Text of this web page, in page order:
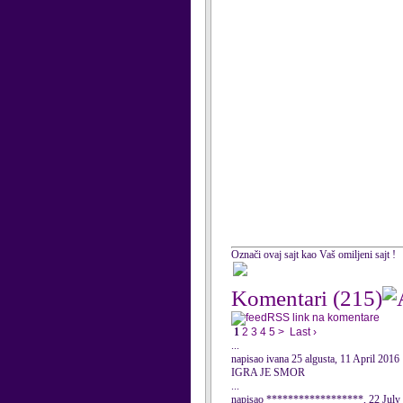
Označi ovaj sajt kao Vaš omiljeni sajt !
Komentari (215)
RSS link na komentare
1 2 3 4 5 > Last ›
...
napisao ivana 25 algusta, 11 April 2016
IGRA JE SMOR
...
napisao ******************, 22 July